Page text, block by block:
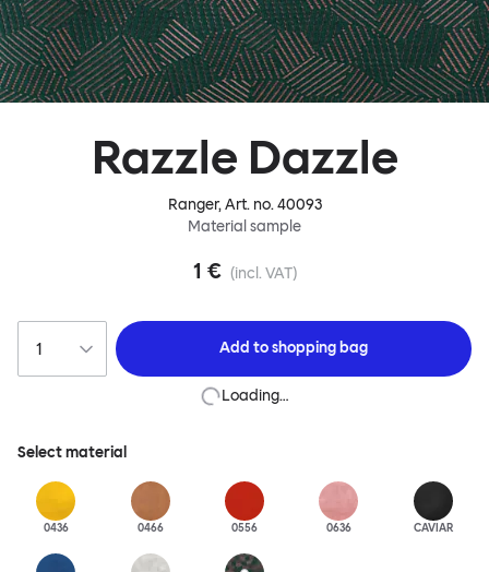
Razzle Dazzle
Ranger, Art. no.40093
Material sample
1 € (incl. VAT)
Add toshopping bag
Loading…
Select material
0436 0466 0556 0636 CAVIAR